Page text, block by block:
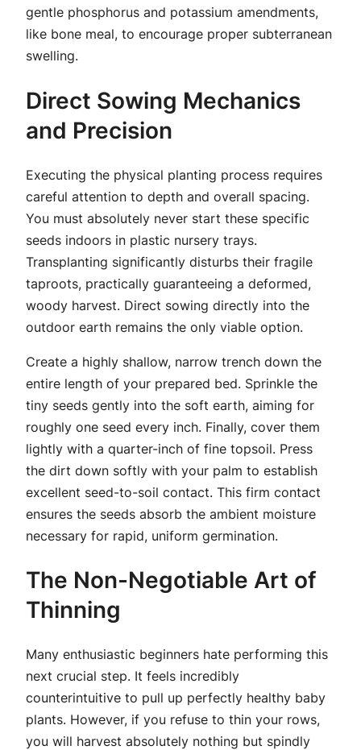
gentle phosphorus and potassium amendments,
like bone meal, to encourage proper subterranean
swelling.
Direct Sowing Mechanics
and Precision
Executing the physical planting process requires
careful attention to depth and overall spacing.
You must absolutely never start these specific
seeds indoors in plastic nursery trays.
Transplanting significantly disturbs their fragile
taproots, practically guaranteeing a deformed,
woody harvest. Direct sowing directly into the
outdoor earth remains the only viable option.
Create a highly shallow, narrow trench down the
entire length of your prepared bed. Sprinkle the
tiny seeds gently into the soft earth, aiming for
roughly one seed every inch. Finally, cover them
lightly with a quarter-inch of fine topsoil. Press
the dirt down softly with your palm to establish
excellent seed-to-soil contact. This firm contact
ensures the seeds absorb the ambient moisture
necessary for rapid, uniform germination.
The Non-Negotiable Art of
Thinning
Many enthusiastic beginners hate performing this
next crucial step. It feels incredibly
counterintuitive to pull up perfectly healthy baby
plants. However, if you refuse to thin your rows,
you will harvest absolutely nothing but spindly